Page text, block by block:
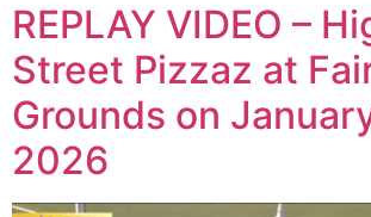
REPLAY VIDEO –
Street Pizzaz at
Grounds on
2026